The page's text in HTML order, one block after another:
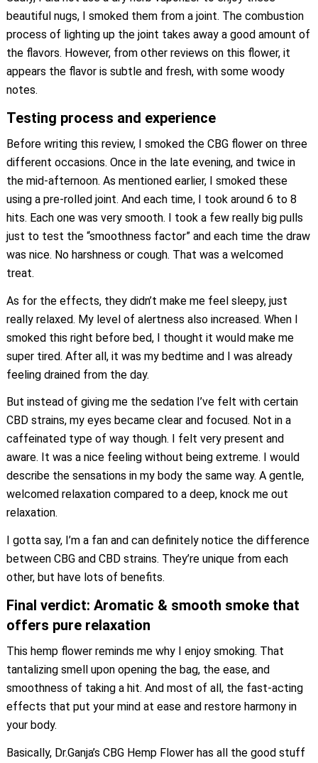
beautiful nugs, I smoked them from a joint. The combustion
process of lighting up the joint takes away a good amount of
the flavors. However, from other reviews on this flower, it
appears the flavor is subtle and fresh, with some woody
notes.
Testing process and experience
Before writing this review, I smoked the CBG flower on three
different occasions. Once in the late evening, and twice in
the mid-afternoon. As mentioned earlier, I smoked these
using a pre-rolled joint. And each time, I took around 6 to 8
hits. Each one was very smooth. I took a few really big pulls
just to test the “smoothness factor” and each time the draw
was nice. No harshness or cough. That was a welcomed
treat.
As for the effects, they didn’t make me feel sleepy, just
really relaxed. My level of alertness also increased. When I
smoked this right before bed, I thought it would make me
super tired. After all, it was my bedtime and I was already
feeling drained from the day.
But instead of giving me the sedation I’ve felt with certain
CBD strains, my eyes became clear and focused. Not in a
caffeinated type of way though. I felt very present and
aware. It was a nice feeling without being extreme. I would
describe the sensations in my body the same way. A gentle,
welcomed relaxation compared to a deep, knock me out
relaxation.
I gotta say, I’m a fan and can definitely notice the difference
between CBG and CBD strains. They’re unique from each
other, but have lots of benefits.
Final verdict: Aromatic & smooth smoke that
offers pure relaxation
This hemp flower reminds me why I enjoy smoking. That
tantalizing smell upon opening the bag, the ease, and
smoothness of taking a hit. And most of all, the fast-acting
effects that put your mind at ease and restore harmony in
your body.
Basically, Dr.Ganja’s CBG Hemp Flower has all the good stuff